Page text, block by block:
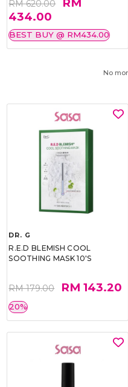
RM 620.00
434.00
BEST BUY @ RM434.00
No
DR. G
R.E.D BLEMISH COOL
SOOTHING MASK 10'S
RM 179.00 RM 143.20
20%